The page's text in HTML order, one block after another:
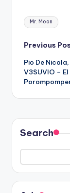
Tags:
Mr. Moon
Post
Previous
Pio De Nicola,
V3SUVIO – El
Search